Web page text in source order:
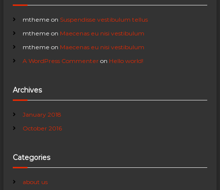
a
t
i
o
n
mtheme on Suspendisse vestibulum tellus
mtheme on Maecenas eu nisi vestibulum
mtheme on Maecenas eu nisi vestibulum
A WordPress Commenter on Hello world!
Archives
January 2018
October 2016
Categories
about us